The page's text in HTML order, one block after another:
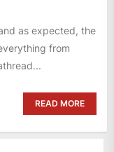
as expected, the
from
READ MORE